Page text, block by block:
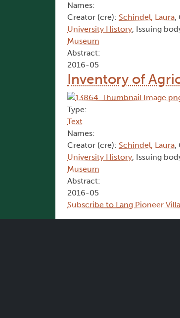
Names:
Creator (cre): Schindel, Laura,
University History, Issuing
Museum
Abstract:
2016-05
Inventory of
Type:
Text
Names:
Creator (cre): Schindel, Laura,
University History, Issuing
Museum
Abstract:
2016-05
Subscribe to Lang Pioneer